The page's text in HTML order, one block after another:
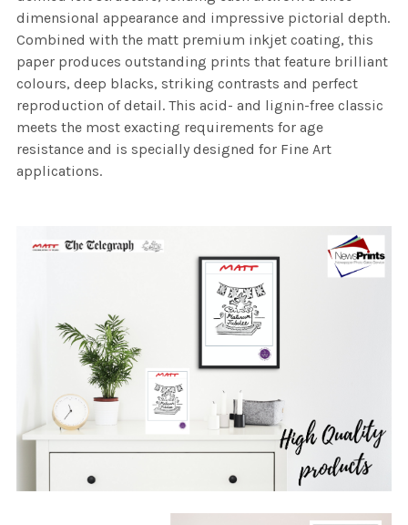
dimensional appearance and impressive pictorial depth.
Combined with the matt premium inkjet coating, this
paper produces outstanding prints that feature brilliant
colours, deep blacks, striking contrasts and perfect
reproduction of detail. This acid- and lignin-free classic
meets the most exacting requirements for age
resistance and is specially designed for Fine Art
applications.